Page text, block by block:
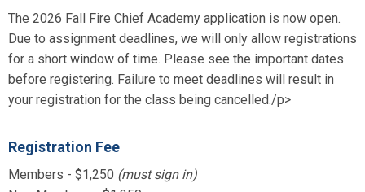
The 2026 Fall Fire Chief Academy application is now open.
Due to assignment deadlines, we will only allow registrations
for a short window of time. Please see the important dates
before registering. Failure to meet deadlines will result in
your registration for the class being cancelled./p>
Registration Fee
Members - $1,250 (must sign in)